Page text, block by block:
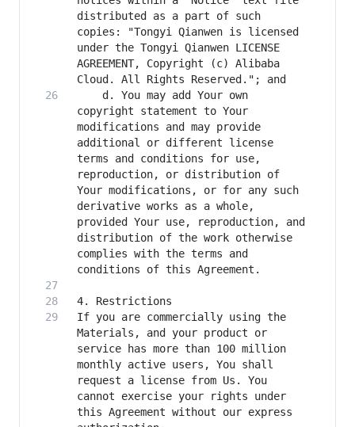
distributed as a part of such
copies: "Tongyi Qianwen is licensed
under the Tongyi Qianwen LICENSE
AGREEMENT, Copyright (c) Alibaba
    d. You may add Your own
copyright statement to Your
modifications and may provide
additional or different license
terms and conditions for use,
reproduction, or distribution of
Your modifications, or for any such
derivative works as a whole,
provided Your use, reproduction, and
distribution of the work otherwise
complies with the terms and
If you are commercially using the
Materials, and your product or
service has more than 100 million
monthly active users, You shall
request a license from Us. You
cannot exercise your rights under
this Agreement without our express